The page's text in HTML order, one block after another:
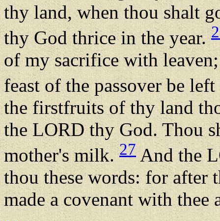
thy land, when thou shalt
thy God thrice in the year.
of my sacrifice with
feast of the passover be
the firstfruits of thy land
the LORD thy God. Thou
mother's milk. 27 And the
thou these words: for after
made a covenant with thee